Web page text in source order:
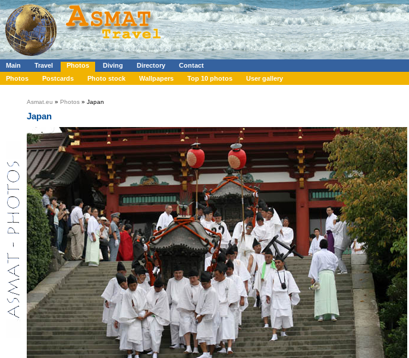
Main Travel Photos Diving Directory
Contact
Photos
Postcards Photo stock Wallpapers Top 10 photos User gallery
Asmat.eu » Photos » Japan
Japan